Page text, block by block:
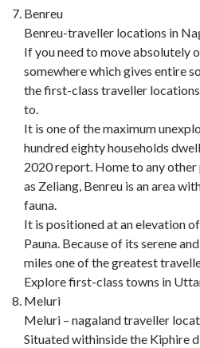
Benreu
Benreu-traveller locations in
If you need to move absolutely
somewhere which gives entire
the first-class traveller
to.
It is one of the maximum
hundred eighty households
2020 report. Home to any
as Zeliang, Benreu is an area
fauna.
It is positioned at an elevation
Pauna. Because of its serene
miles one of the greatest
Explore first-class towns in
Meluri
Meluri – nagaland traveller
Situated withinside the Kiphire